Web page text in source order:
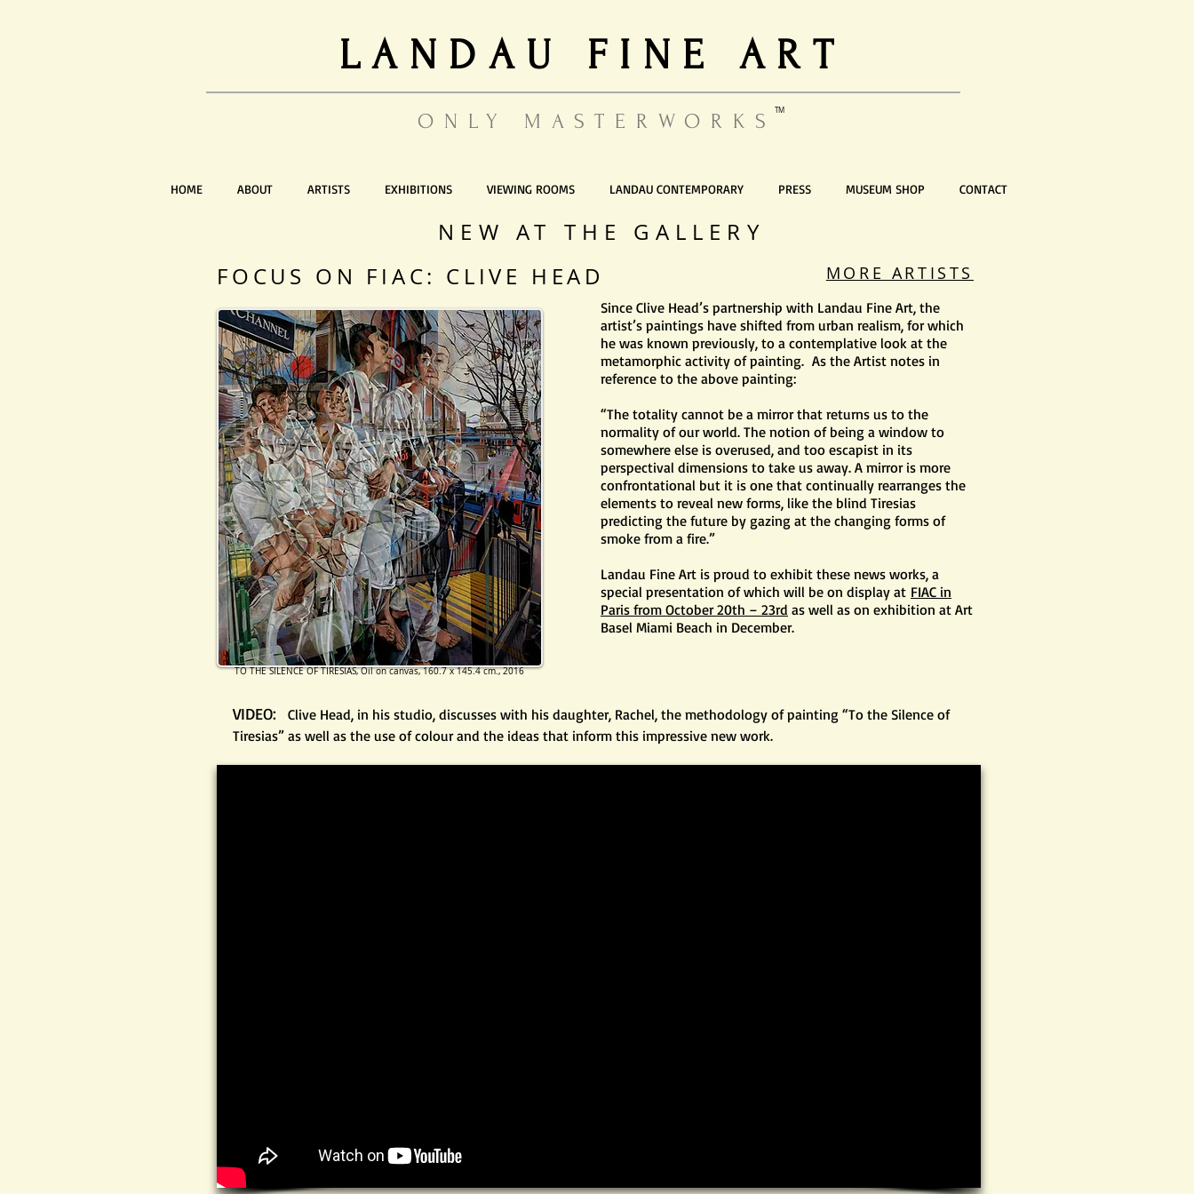
LANDAU FINE ART
ONLY MASTERWORKS TM
HOME ABOUT ARTISTS EXHIBITIONS VIEWING ROOMS LANDAU CONTEMPORARY PRESS MUSEUM SHOP CONTACT
NEW AT THE GALLERY
FOCUS ON FIAC: CLIVE HEAD
MORE ARTISTS
TO THE SILENCE OF TIRESIAS, Oil on canvas,160.7 x 145.4 cm.​, 2016
Since Clive Head’s partnership with Landau Fine Art, the
artist’s paintings have shifted from urban realism, for which
he was known previously, to a contemplative look at the
metamorphic activity of painting. As the Artist notes in
reference to the above painting:
“The totality cannot be a mirror that returns us to the
normality of our world. The notion of being a window to
somewhere else is overused, and too escapist in its
perspectival dimensions to take us away. A mirror is more
confrontational but it is one that continually rearranges the
elements to reveal new forms, like the blind Tiresias
predicting the future by gazing at the changing forms of
smoke from a fire.”
Landau Fine Art is proud to exhibit these news works, a
special presentation of which will be on display at FIAC in
Paris from October 20th – 23rd as well as on exhibition at Art
Basel Miami Beach in December.
VIDEO:
Clive Head, in his studio, discusses with his daughter, Rachel, the methodology of painting “To the Silence of
Tiresias” as well as the use of colour and the ideas that inform this impressive new work.